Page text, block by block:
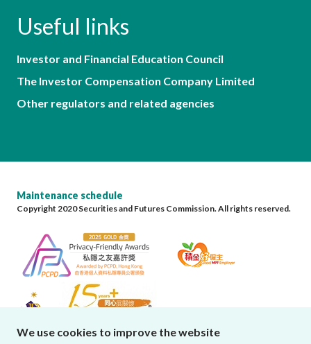
Useful links
Investor and Financial Education Council
The Investor Compensation Company Limited
Other regulators and related agencies
Maintenance schedule
Copyright 2020 Securities and Futures Commission. All rights reserved.
We use cookies to improve the website